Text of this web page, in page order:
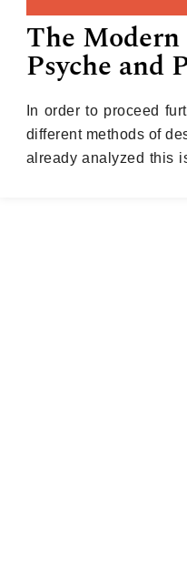
The
Psyche and
In order to proceed
different methods of
already analyzed this